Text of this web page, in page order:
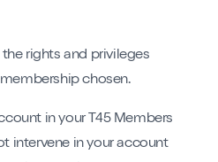
rights and privileges
chosen.
in your T45 Members
intervene in your account